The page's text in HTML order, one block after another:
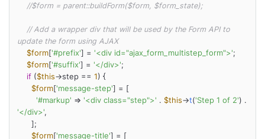
//$form = parent::buildForm($form, $form_state);
// Add a wrapper div that will be used by the Form API to
update the form using AJAX
$form['#prefix'] = '<div id="ajax_form_multistep_form">';
$form['#suffix'] = '</div>';
if ($this->step == 1) {
$form['message-step'] = [
'#markup' => '<div class="step">' . $this->t('Step 1 of 2'
'</div>',
$form['message-title'] = [